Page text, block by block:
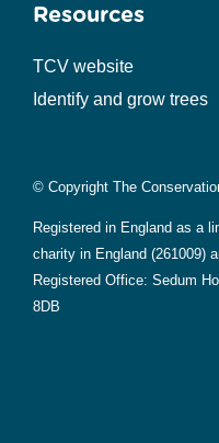
Resources
TCV website
Identify and grow trees
© Copyright The
Registered in England as a
charity in England (261009)
Registered Office: Sedum
8DB